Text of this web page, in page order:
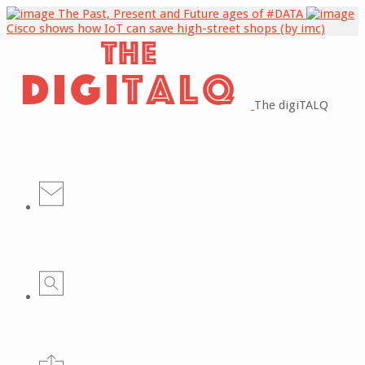
The Past, Present and Future ages of #DATA
Cisco shows how IoT can save high-street shops (by imc)
The digiTALQ